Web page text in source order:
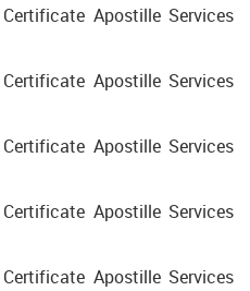
Apostille Services
Apostille Services
Apostille Services
Apostille Services
Apostille Services